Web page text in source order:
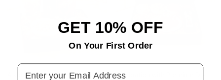
Arabic Flavors & Fragrance Box
Celebration with Premium Dry
GET 10% OFF
On Your First Order
Email Address